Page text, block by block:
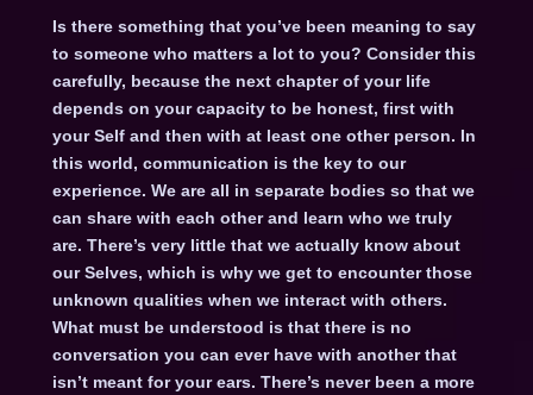
Is there something that you’ve been meaning to say
to someone who matters a lot to you? Consider this
carefully, because the next chapter of your life
depends on your capacity to be honest, first with
your Self and then with at least one other person. In
this world, communication is the key to our
experience. We are all in separate bodies so that we
can share with each other and learn who we truly
are. There’s very little that we actually know about
our Selves, which is why we get to encounter those
unknown qualities when we interact with others.
What must be understood is that there is no
conversation you can ever have with another that
isn’t meant for your ears. There’s never been a more